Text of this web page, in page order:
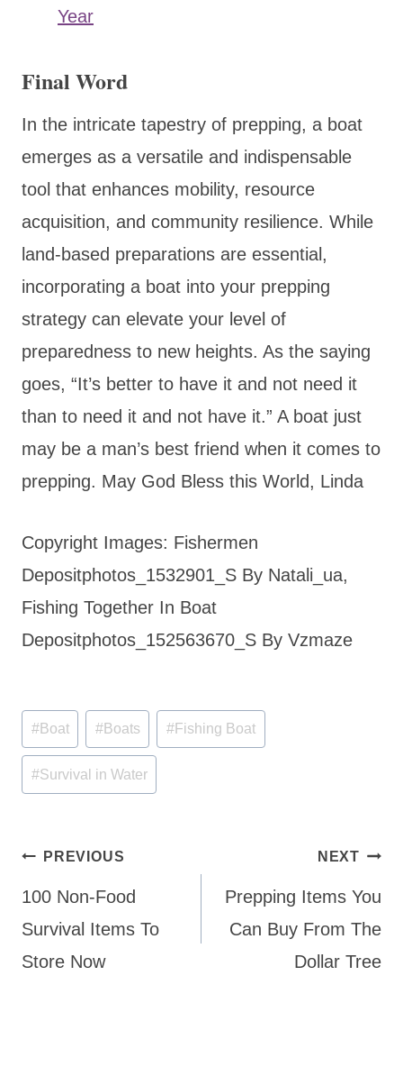
Year
Final Word
In the intricate tapestry of prepping, a boat
emerges as a versatile and indispensable
tool that enhances mobility, resource
acquisition, and community resilience. While
land-based preparations are essential,
incorporating a boat into your prepping
strategy can elevate your level of
preparedness to new heights. As the saying
goes, “It’s better to have it and not need it
than to need it and not have it.” A boat just
may be a man’s best friend when it comes to
prepping. May God Bless this World, Linda
Copyright Images: Fishermen
Depositphotos_1532901_S By Natali_ua,
Fishing Together In Boat
Depositphotos_152563670_S By Vzmaze
Post
Tags:
#Boat #Boats #Fishing Boat
#Survival in Water
Post
navigation
PREVIOUS
100 Non-Food
Survival Items To
Store Now
NEXT
Prepping Items You
Can Buy From The
Dollar Tree